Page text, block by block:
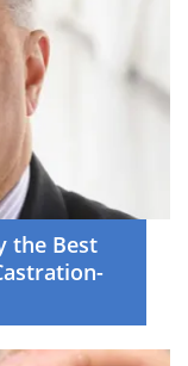
the Best